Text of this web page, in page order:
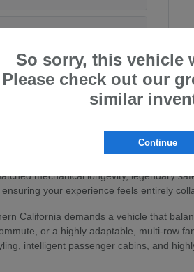
on new models?
deserve an automotive partner that
mechanical longevity, legendary
your experience feels entirely
California demands a vehicle that
or a highly adaptable, multi-row
intelligent passenger cabins, and
So sorry, this vehicle
Please check out our
similar
Continue